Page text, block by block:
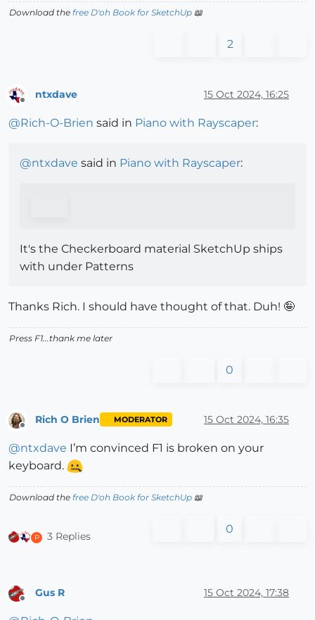
Download the free D'oh Book for SketchUp 📖
2
Offline
ntxdave 15 Oct 2024, 16:25
@Rich-O-Brien said in Piano with Rayscaper:
@ntxdave said in Piano with Rayscaper:
It's the Checkerboard material SketchUp ships
with under Patterns
Thanks Rich. I should have thought of that. Duh! 🤪
Press F1...thank me later
0
Rich O Brien MODERATOR 15 Oct 2024, 16:35
@ntxdave I’m convinced F1 is broken on your
keyboard.
Download the free D'oh Book for SketchUp 📖
P 3 Replies
0
Gus R 15 Oct 2024, 17:38